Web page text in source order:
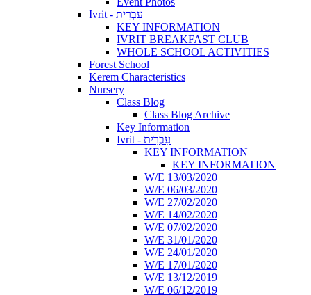
Ivrit - עִבְרִית
KEY INFORMATION
IVRIT BREAKFAST CLUB
WHOLE SCHOOL ACTIVITIES
Forest School
Kerem Characteristics
Nursery
Class Blog
Class Blog Archive
Key Information
Ivrit - עִבְרִית
KEY INFORMATION
KEY INFORMATION
W/E 13/03/2020
W/E 06/03/2020
W/E 27/02/2020
W/E 14/02/2020
W/E 07/02/2020
W/E 31/01/2020
W/E 24/01/2020
W/E 17/01/2020
W/E 13/12/2019
W/E 06/12/2019